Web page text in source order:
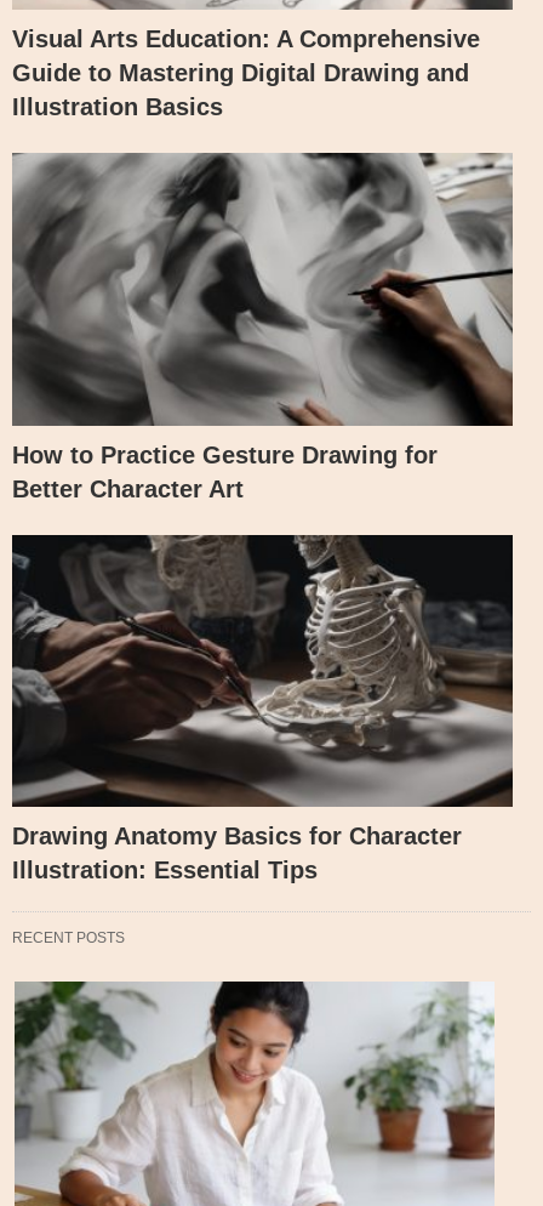
Visual Arts Education: A Comprehensive
Guide to Mastering Digital Drawing and
Illustration Basics
How to Practice Gesture Drawing for
Better Character Art
Drawing Anatomy Basics for Character
Illustration: Essential Tips
RECENT POSTS